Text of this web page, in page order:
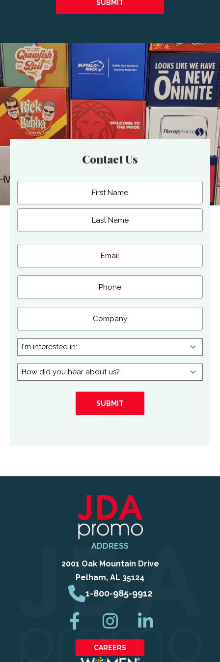
Contact Us
First
interested
in:
How
did
you
hear
about
ADDRESS
2001 Oak Mountain Drive
Pelham, AL 35124
1-800-985-9912
CAREERS